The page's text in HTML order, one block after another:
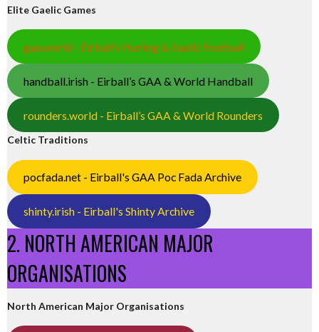
Elite Gaelic Games
gaa.world - Eirball’s Hurling & Gaelic Football
handball.irish - Eirball’s GAA & World Handball
rounders.world - Eirball’s GAA & World Rounders
Celtic Traditions
pocfada.net - Eirball's GAA Poc Fada Archive
shinty.irish - Eirball's Shinty Archive
2. NORTH AMERICAN MAJOR
ORGANISATIONS
North American Major Organisations